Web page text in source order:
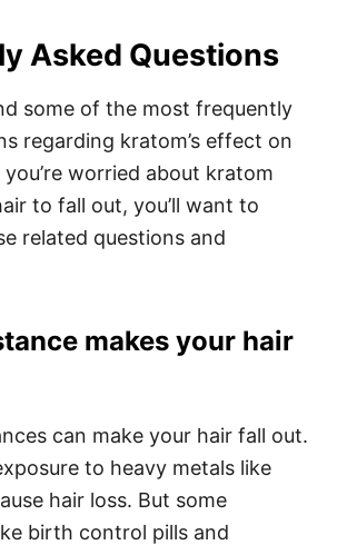
Asked Questions
some of the most frequently
regarding kratom’s effect on
worried about kratom
to fall out, you’ll want to
related questions and
makes your hair
can make your hair fall out.
to heavy metals like
hair loss. But some
birth control pills and